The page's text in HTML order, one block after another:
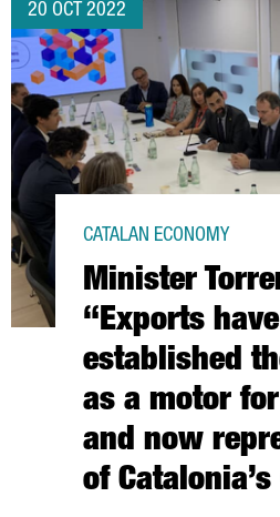
20 OCT 2022
Minister
“Exports have
established
as a motor
and now
of Catalonia’s
CATALAN ECONOMY